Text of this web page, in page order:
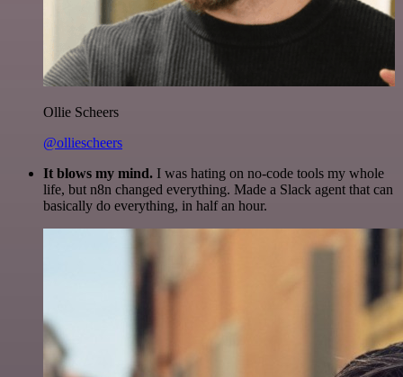
Ollie Scheers
@olliescheers
It blows my mind. I was hating on no-code tools my whole
life, but n8n changed everything. Made a Slack agent that can
basically do everything, in half an hour.